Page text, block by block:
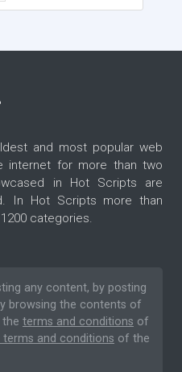
and most popular web
internet for more than two
in Hot Scripts are
In Hot Scripts more than
categories.
any content, by posting
browsing the contents of
terms and conditions of
terms and conditions of the